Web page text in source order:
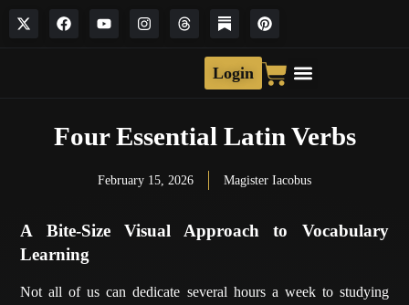
Login
Four Essential Latin Verbs
February 15, 2026 Magister Iacobus
A Bite-Size Visual Approach to Vocabulary
Learning
Not all of us can dedicate several hours a week to studying